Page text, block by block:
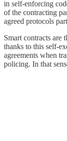
in self-enforcing
of the contracting
agreed protocols
Smart contracts are
thanks to this self-
agreements when
policing. In that